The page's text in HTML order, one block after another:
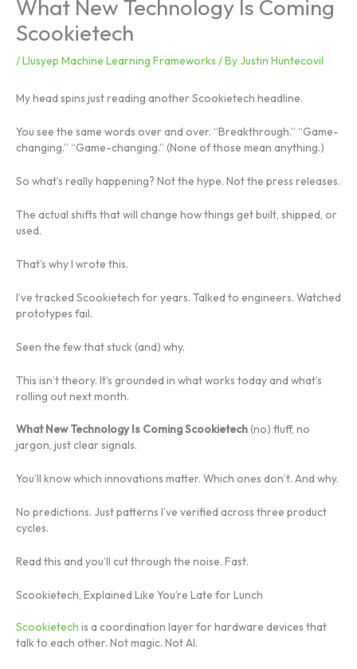
What New Technology Is Coming
Scookietech
/Llusyep Machine Learning Frameworks / By Justin Huntecovil
My head spins just reading another Scookietech headline.
You see the same words over and over. “Breakthrough.” “Game-
changing.” “Game-changing.” (None of those mean anything.)
So what’s really happening? Not the hype. Not the press releases.
The actual shifts that will change how things get built, shipped, or
used.
That’s why I wrote this.
I’ve tracked Scookietech for years. Talked to engineers. Watched
prototypes fail.
Seen the few that stuck (and) why.
This isn’t theory. It’s grounded in what works today and what’s
rolling out next month.
What New Technology Is Coming Scookietech(no) fluff, no
jargon, just clear signals.
You’ll know which innovations matter. Which ones don’t. And why.
No predictions. Just patterns I’ve verified across three product
cycles.
Read this and you’ll cut through the noise. Fast.
Scookietech, Explained Like You’re Late for Lunch
Scookietech is a coordination layer for hardware devices that
talk to each other. Not magic. Not AI.